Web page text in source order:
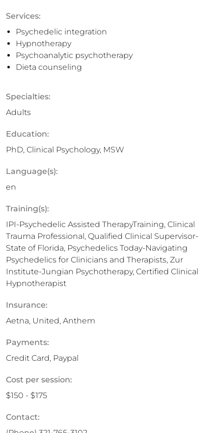
Services:
Psychedelic integration
Hypnotherapy
Psychoanalytic psychotherapy
Dieta counseling
Specialties:
Adults
Education:
PhD, Clinical Psychology, MSW
Language(s):
en
Training(s):
IPI-Psychedelic Assisted TherapyTraining, Clinical
Trauma Professional, Qualified Clinical Supervisor-
State of Florida, Psychedelics Today-Navigating
Psychedelics for Clinicians and Therapists, Zur
Institute-Jungian Psychotherapy, Certified Clinical
Hypnotherapist
Insurance:
Aetna, United, Anthem
Payments:
Credit Card, Paypal
Cost per session:
$150 - $175
Contact: